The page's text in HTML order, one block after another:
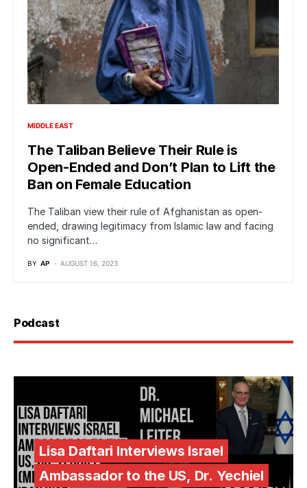
MIDDLE EAST
The Taliban Believe Their Rule is
Open-Ended and Don’t Plan to Lift the
Ban on Female Education
The Taliban view their rule of Afghanistan as open-
ended, drawing legitimacy from Islamic law and facing
no significant…
BY AP AUGUST 16, 2023
Podcast
Lisa Daftari Interviews Israel
Ambassador to the US, Dr. Yechiel